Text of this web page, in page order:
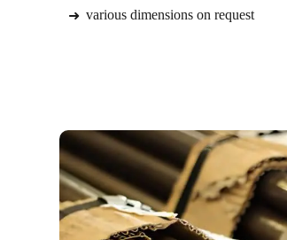
various dimensions on request